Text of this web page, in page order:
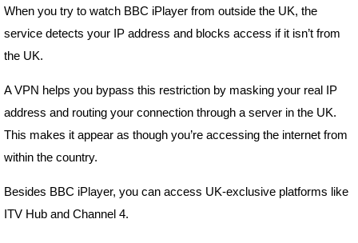
When you try to watch BBC iPlayer from outside the UK, the
service detects your IP address and blocks access if it isn’t from
the UK.
A VPN helps you bypass this restriction by masking your real IP
address and routing your connection through a server in the UK.
This makes it appear as though you’re accessing the internet from
within the country.
Besides BBC iPlayer, you can access UK-exclusive platforms like
ITV Hub and Channel 4.